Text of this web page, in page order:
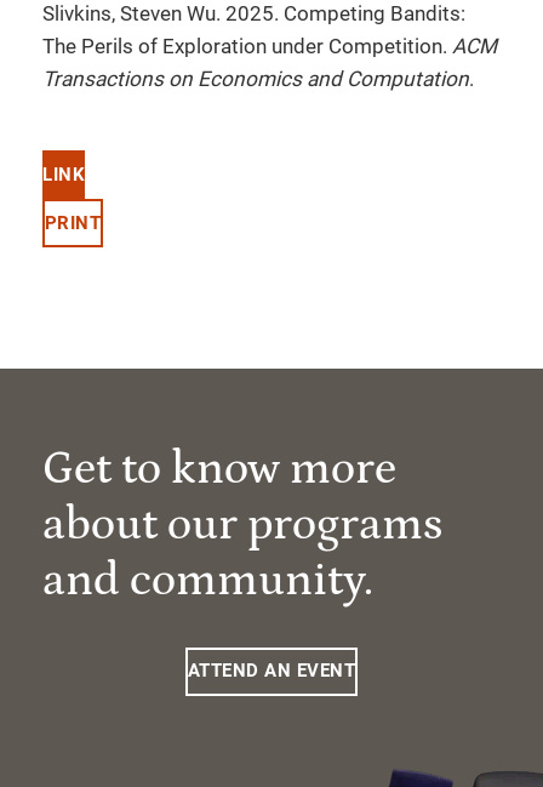
Slivkins, Steven Wu. 2025. Competing Bandits:
The Perils of Exploration under Competition. ACM
Transactions on Economics and Computation.
LINK
PRINT
Get to know more
about our programs
and community.
ATTEND AN EVENT